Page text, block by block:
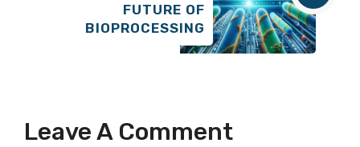
FUTURE OF
BIOPROCESSING
Leave A Comment